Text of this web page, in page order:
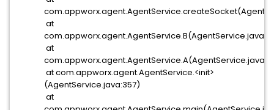
at
at
at com.appworx.agent.AgentService.<init>
(AgentService.java:357)
at